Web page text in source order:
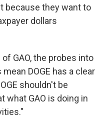
because they want to
dollars
GAO, the probes into
DOGE has a clear
shouldn't be
what GAO is doing in